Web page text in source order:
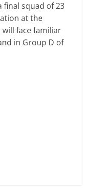
final squad of 23
at the
face familiar
in Group D of